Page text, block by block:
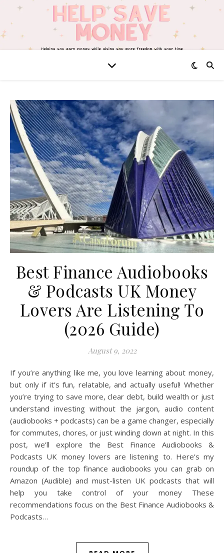
Best Finance Audiobooks
& Podcasts UK Money
Lovers Are Listening To
(2026 Guide)
August 9, 2022
If you’re anything like me, you love learning about money,
but only if it’s fun, relatable, and actually useful! Whether
you’re trying to save more, clear debt, build wealth or just
understand investing without the jargon, audio content
(audiobooks + podcasts) can be a game changer, especially
for commutes, chores, or just winding down at night. In this
post, we’ll explore the Best Finance Audiobooks &
Podcasts UK money lovers are listening to. Here’s my
roundup of the top finance audiobooks you can grab on
Amazon (Audible) and must-listen UK podcasts that will
help you take control of your money These
recommendations focus on the Best Finance Audiobooks &
Podcasts…